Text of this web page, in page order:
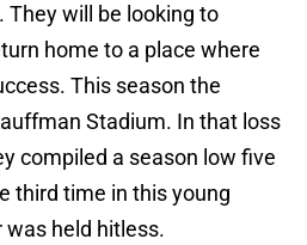
They will be looking to
home to a place where
This season the
Stadium. In that loss
compiled a season low five
third time in this young
was held hitless.